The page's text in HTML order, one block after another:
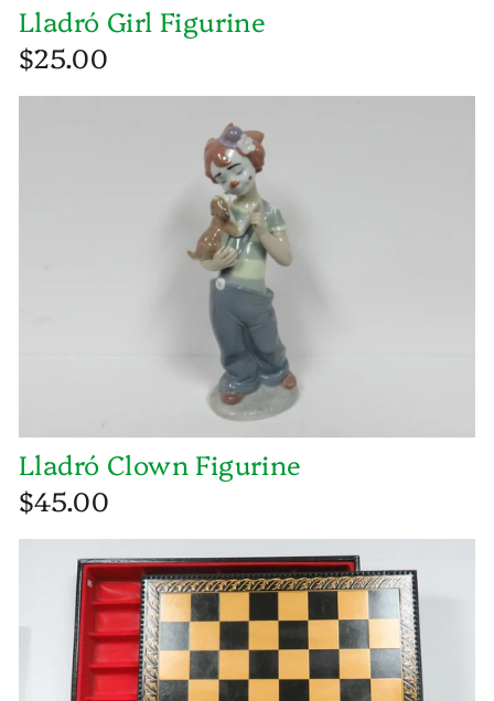
Lladró Girl Figurine
$25.00
Lladró Clown Figurine
$45.00